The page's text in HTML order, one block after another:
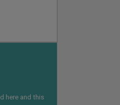
here and this